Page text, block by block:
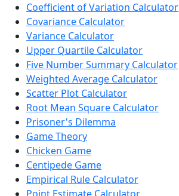
Coefficient of Variation Calculator
Covariance Calculator
Variance Calculator
Upper Quartile Calculator
Five Number Summary Calculator
Weighted Average Calculator
Scatter Plot Calculator
Root Mean Square Calculator
Prisoner's Dilemma
Game Theory
Chicken Game
Centipede Game
Empirical Rule Calculator